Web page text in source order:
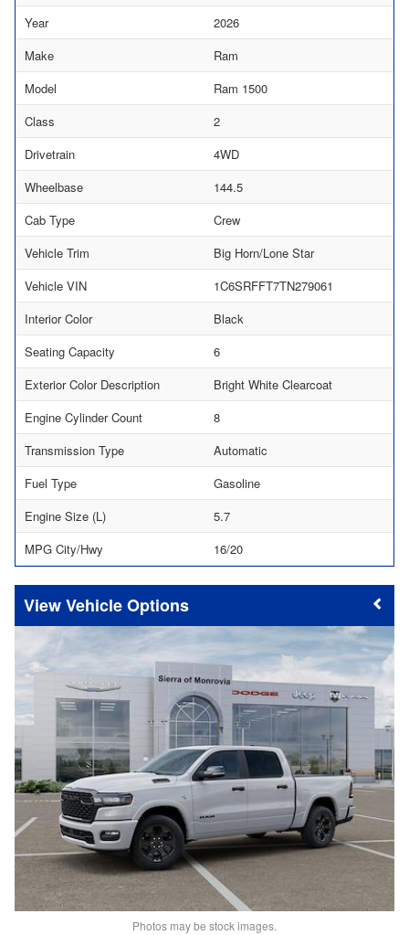
Year
2026
Make
Ram
Model
Ram 1500
Class
2
Drivetrain
4WD
Wheelbase
144.5
Cab Type
Crew
Vehicle Trim
Big Horn/Lone Star
Vehicle VIN
1C6SRFFT7TN279061
Interior Color
Black
Seating Capacity
6
Exterior Color Description
Bright White Clearcoat
Engine Cylinder Count
8
Transmission Type
Automatic
Fuel Type
Gasoline
Engine Size (L)
5.7
MPG City/Hwy
16/20
Vehicle Options
Photos may be stock images.